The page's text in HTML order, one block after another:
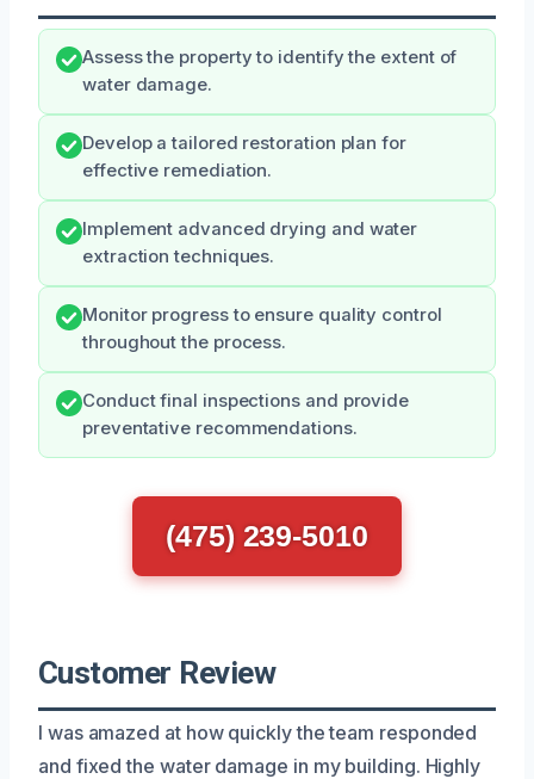
Assess the property to identify the extent of
water damage.
Develop a tailored restoration plan for
effective remediation.
Implement advanced drying and water
extraction techniques.
Monitor progress to ensure quality control
throughout the process.
Conduct final inspections and provide
preventative recommendations.
(475) 239-5010
Customer Review
I was amazed at how quickly the team responded
and fixed the water damage in my building. Highly